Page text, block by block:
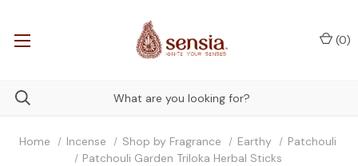
(0)
Home Incense Shop by Fragrance Earthy
Patchouli
Patchouli Garden Triloka Herbal Sticks